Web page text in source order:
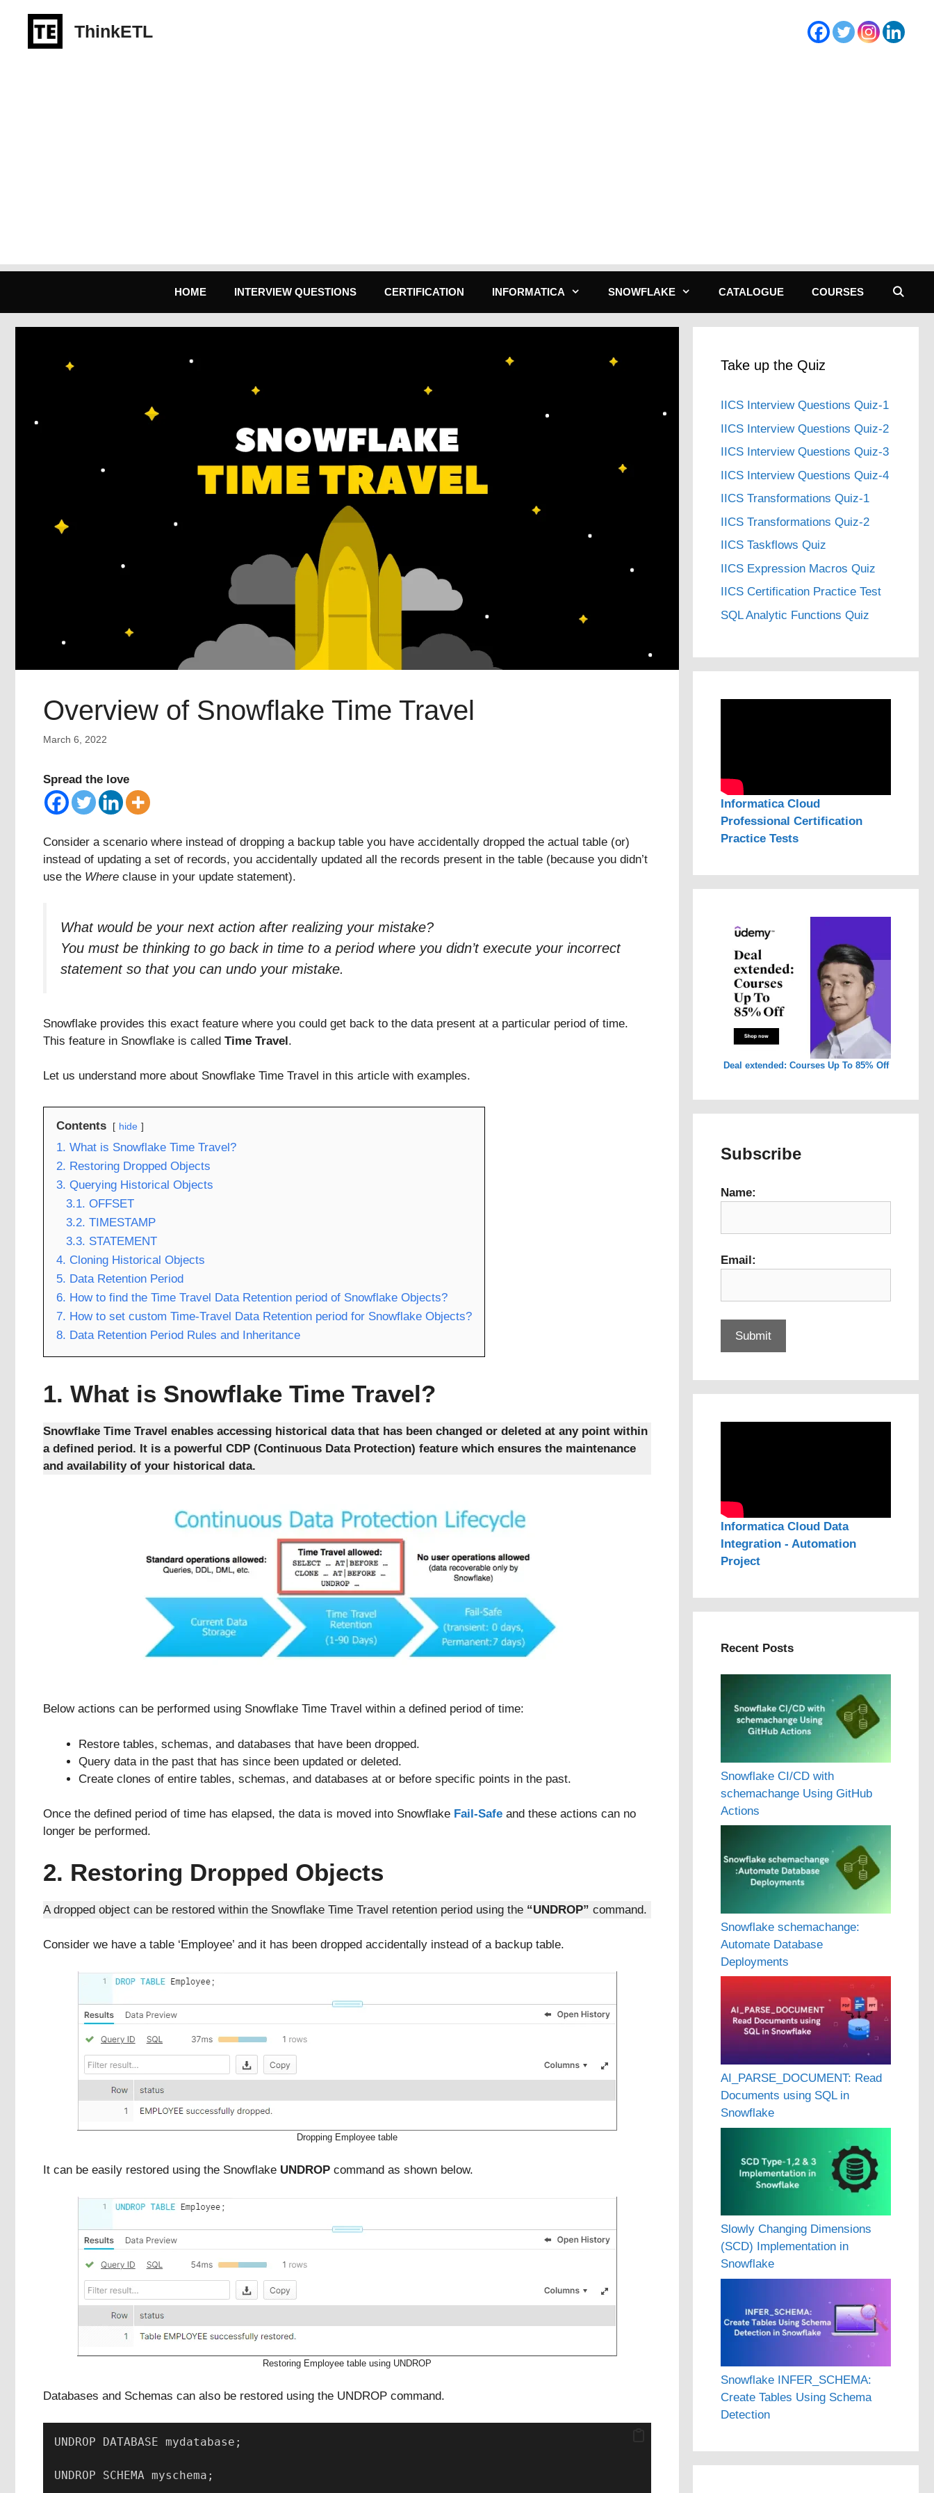
content
ThinkETL
HOME INTERVIEW QUESTIONS CERTIFICATION INFORMATICA SNOWFLAKE CATALOGUE COURSES
Overview of Snowflake Time Travel
March 6, 2022
Spread the love
Consider a scenario where instead of dropping a backup table you have accidentally dropped the actual table (or)
instead of updating a set of records, you accidentally updated all the records present in the table (because you didn’t
use the Where clause in your update statement).
What would be your next action after realizing your mistake?
You must be thinking to go back in time to a period where you didn’t execute your incorrect
statement so that you can undo your mistake.
Snowflake provides this exact feature where you could get back to the data present at a particular period of time.
This feature in Snowflake is called Time Travel.
Let us understand more about Snowflake Time Travel in this article with examples.
Contents hide
1. What is Snowflake Time Travel?
2. Restoring Dropped Objects
3. Querying Historical Objects
3.1. OFFSET
3.2. TIMESTAMP
3.3. STATEMENT
4. Cloning Historical Objects
5. Data Retention Period
6. How to find the Time Travel Data Retention period of Snowflake Objects?
7. How to set custom Time-Travel Data Retention period for Snowflake Objects?
8. Data Retention Period Rules and Inheritance
1. What is Snowflake Time Travel?
Snowflake Time Travel enables accessing historical data that has been changed or deleted at any point within
a defined period. It is a powerful CDP (Continuous Data Protection) feature which ensures the maintenance
and availability of your historical data.
Below actions can be performed using Snowflake Time Travel within a defined period of time:
Restore tables, schemas, and databases that have been dropped.
Query data in the past that has since been updated or deleted.
Create clones of entire tables, schemas, and databases at or before specific points in the past.
Once the defined period of time has elapsed, the data is moved into Snowflake Fail-Safe and these actions can no
longer be performed.
2. Restoring Dropped Objects
A dropped object can be restored within the Snowflake Time Travel retention period using the “UNDROP” command.
Consider we have a table ‘Employee’ and it has been dropped accidentally instead of a backup table.
Dropping Employee table
It can be easily restored using the Snowflake UNDROP command as shown below.
Restoring Employee table using UNDROP
Databases and Schemas can also be restored using the UNDROP command.
UNDROP DATABASE mydatabase;
UNDROP SCHEMA myschema;
Take up the Quiz
IICS Interview Questions Quiz-1
IICS Interview Questions Quiz-2
IICS Interview Questions Quiz-3
IICS Interview Questions Quiz-4
IICS Transformations Quiz-1
IICS Transformations Quiz-2
IICS Taskflows Quiz
IICS Expression Macros Quiz
IICS Certification Practice Test
SQL Analytic Functions Quiz
Informatica Cloud
Professional Certification
Practice Tests
Deal extended: Courses Up To 85% Off
Subscribe
Name:
Email:
Informatica Cloud Data
Integration - Automation
Project
Recent Posts
Snowflake CI/CD with
schemachange Using GitHub
Actions
Snowflake schemachange:
Automate Database
Deployments
AI_PARSE_DOCUMENT: Read
Documents using SQL in
Snowflake
Slowly Changing Dimensions
(SCD) Implementation in
Snowflake
Snowflake INFER_SCHEMA:
Create Tables Using Schema
Detection